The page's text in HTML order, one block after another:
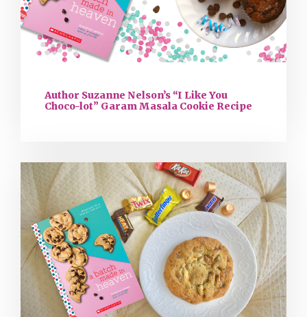
Author Suzanne Nelson’s “I Like You
Choco-lot” Garam Masala Cookie Recipe